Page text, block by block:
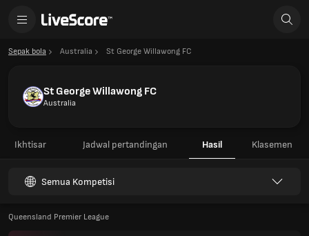
Sepak bola Australia St George Willawong FC
St George Willawong FC
Australia
Ikhtisar Jadwal pertandingan Hasil Klasemen
Semua Kompetisi
Queensland Premier League